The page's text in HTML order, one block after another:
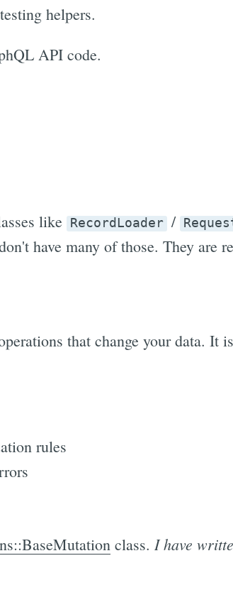
testing helpers.
API code.
like RecordLoader /
have many of those. They are
that change your data. It is
rules
class. I have